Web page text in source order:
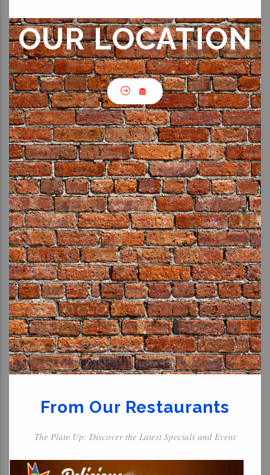
OUR LOCATION
From Our Restaurants
The Plate Up: Discover the Latest Specials and Event